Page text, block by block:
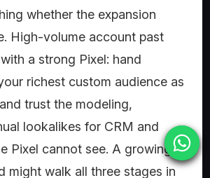
whether the expansion
High-volume account past
a strong Pixel: hand
richest custom audience as
trust the modeling,
lookalikes for CRM and
Pixel cannot see. A growing
might walk all three stages in